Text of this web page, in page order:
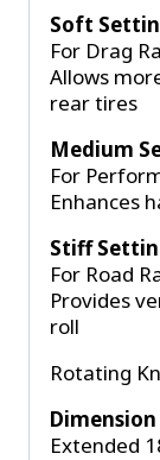
Soft
For Drag
Allows
rear tires
Medium
For
Enhances
Stiff
For Road
Provides
roll
Rotating
Dimension
Extended